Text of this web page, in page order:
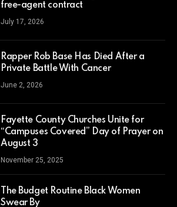
free-agent contract
July 17, 2026
Rapper Rob Base Has Died After a
Private Battle With Cancer
June 2, 2026
Fayette County Churches Unite for
“Campuses Covered” Day of Prayer on
August 3
November 25, 2025
The Budget Routine Black Women
Swear By